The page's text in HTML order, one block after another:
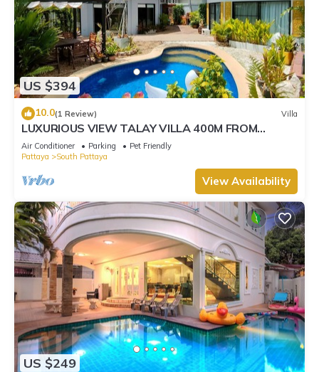
US $394
10.0(1 Review) Villa
LUXURIOUS VIEW TALAY VILLA 400M FROM
BEACH - PATTAYA HOLIDAY HOUSE
Air Conditioner Parking
Pet Friendly
Pattaya
South Pattaya
View Availability
US $249